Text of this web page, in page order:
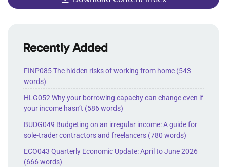
Recently Added
FINP085 The hidden risks of working from home (543
words)
HLG052 Why your borrowing capacity can change even if
your income hasn’t (586 words)
BUDG049 Budgeting on an irregular income: A guide for
sole-trader contractors and freelancers (780 words)
ECO043 Quarterly Economic Update: April to June 2026
(666 words)